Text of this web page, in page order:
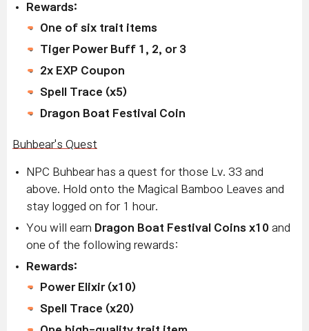
Rewards:
One of six trait items
Tiger Power Buff 1, 2, or 3
2x EXP Coupon
Spell Trace (x5)
Dragon Boat Festival Coin
Buhbear's Quest
NPC Buhbear has a quest for those Lv. 33 and
above. Hold onto the Magical Bamboo Leaves and
stay logged on for 1 hour.
You will earn Dragon Boat Festival Coins x10 and
one of the following rewards:
Rewards:
Power Elixir (x10)
Spell Trace (x20)